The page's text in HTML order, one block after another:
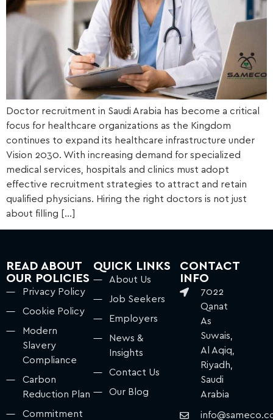
Doctor recruitment in Saudi Arabia has become a critical
focus for healthcare organizations as the Kingdom
continues to expand its healthcare infrastructure under
Vision 2030. With increasing demand for specialized
medical services, hospitals and clinics must adopt
effective recruitment strategies to attract and retain
qualified physicians. Hiring the right doctors is not just
about filling […]
READ ABOUT
OUR POLICIES
Privacy Policy
Cookie Policy
Modern
Slavery
Compliance
Carbon
Reduction Plan
Commitment
QUICK LINKS
About Us
Job Seekers
Employers
News &
Insights
Contact Us
Our Blog
CONTACT
INFO
7022
Qanat
As
Suwais,
Al Aqiq,
Riyadh,
Saudi
Arabia